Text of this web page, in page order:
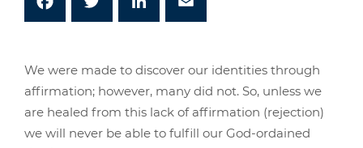
We were made to discover our identities through
affirmation; however, many did not. So, unless we
are healed from this lack of affirmation (rejection)
we will never be able to fulfill our God-ordained